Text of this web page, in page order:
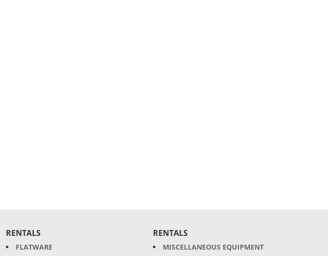
RENTALS
FLATWARE
RENTALS
MISCELLANEOUS EQUIPMENT